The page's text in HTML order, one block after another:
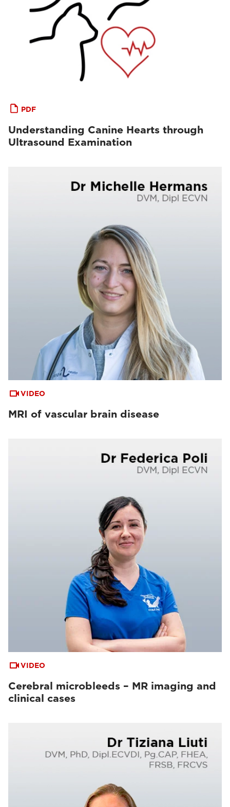
PDF
Understanding Canine Hearts through
Ultrasound Examination
VIDEO
MRI of vascular brain disease
VIDEO
Cerebral microbleeds – MR imaging and
clinical cases